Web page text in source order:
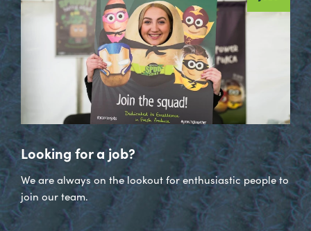
Looking for a job?
We are always on the lookout for enthusiastic people to
join our team.